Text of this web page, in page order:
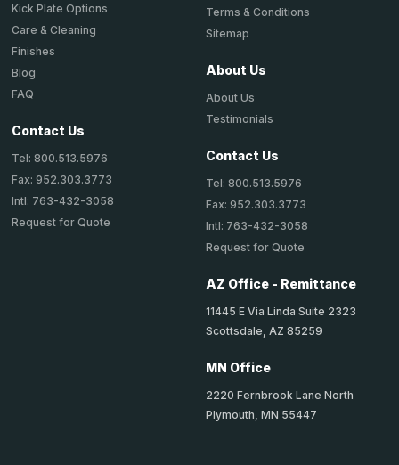
Kick Plate Options
Care & Cleaning
Finishes
Blog
FAQ
Contact Us
Tel: 800.513.5976
Fax: 952.303.3773
Intl: 763-432-3058
Request for Quote
Terms & Conditions
Sitemap
About Us
About Us
Testimonials
Contact Us
Tel: 800.513.5976
Fax: 952.303.3773
Intl: 763-432-3058
Request for Quote
AZ Office - Remittance
11445 E Via Linda Suite 2323
Scottsdale, AZ 85259
MN Office
2220 Fernbrook Lane North
Plymouth, MN 55447